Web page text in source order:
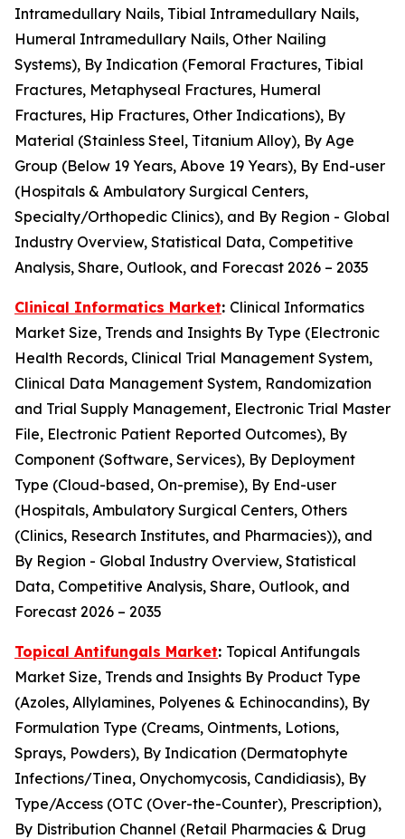
Intramedullary Nails, Tibial Intramedullary Nails,
Humeral Intramedullary Nails, Other Nailing
Systems), By Indication (Femoral Fractures, Tibial
Fractures, Metaphyseal Fractures, Humeral
Fractures, Hip Fractures, Other Indications), By
Material (Stainless Steel, Titanium Alloy), By Age
Group (Below 19 Years, Above 19 Years), By End-user
(Hospitals & Ambulatory Surgical Centers,
Specialty/Orthopedic Clinics), and By Region - Global
Industry Overview, Statistical Data, Competitive
Analysis, Share, Outlook, and Forecast 2026 – 2035
Clinical Informatics Market: Clinical Informatics
Market Size, Trends and Insights By Type (Electronic
Health Records, Clinical Trial Management System,
Clinical Data Management System, Randomization
and Trial Supply Management, Electronic Trial Master
File, Electronic Patient Reported Outcomes), By
Component (Software, Services), By Deployment
Type (Cloud-based, On-premise), By End-user
(Hospitals, Ambulatory Surgical Centers, Others
(Clinics, Research Institutes, and Pharmacies)), and
By Region - Global Industry Overview, Statistical
Data, Competitive Analysis, Share, Outlook, and
Forecast 2026 – 2035
Topical Antifungals Market: Topical Antifungals
Market Size, Trends and Insights By Product Type
(Azoles, Allylamines, Polyenes & Echinocandins), By
Formulation Type (Creams, Ointments, Lotions,
Sprays, Powders), By Indication (Dermatophyte
Infections/Tinea, Onychomycosis, Candidiasis), By
Type/Access (OTC (Over-the-Counter), Prescription),
By Distribution Channel (Retail Pharmacies & Drug